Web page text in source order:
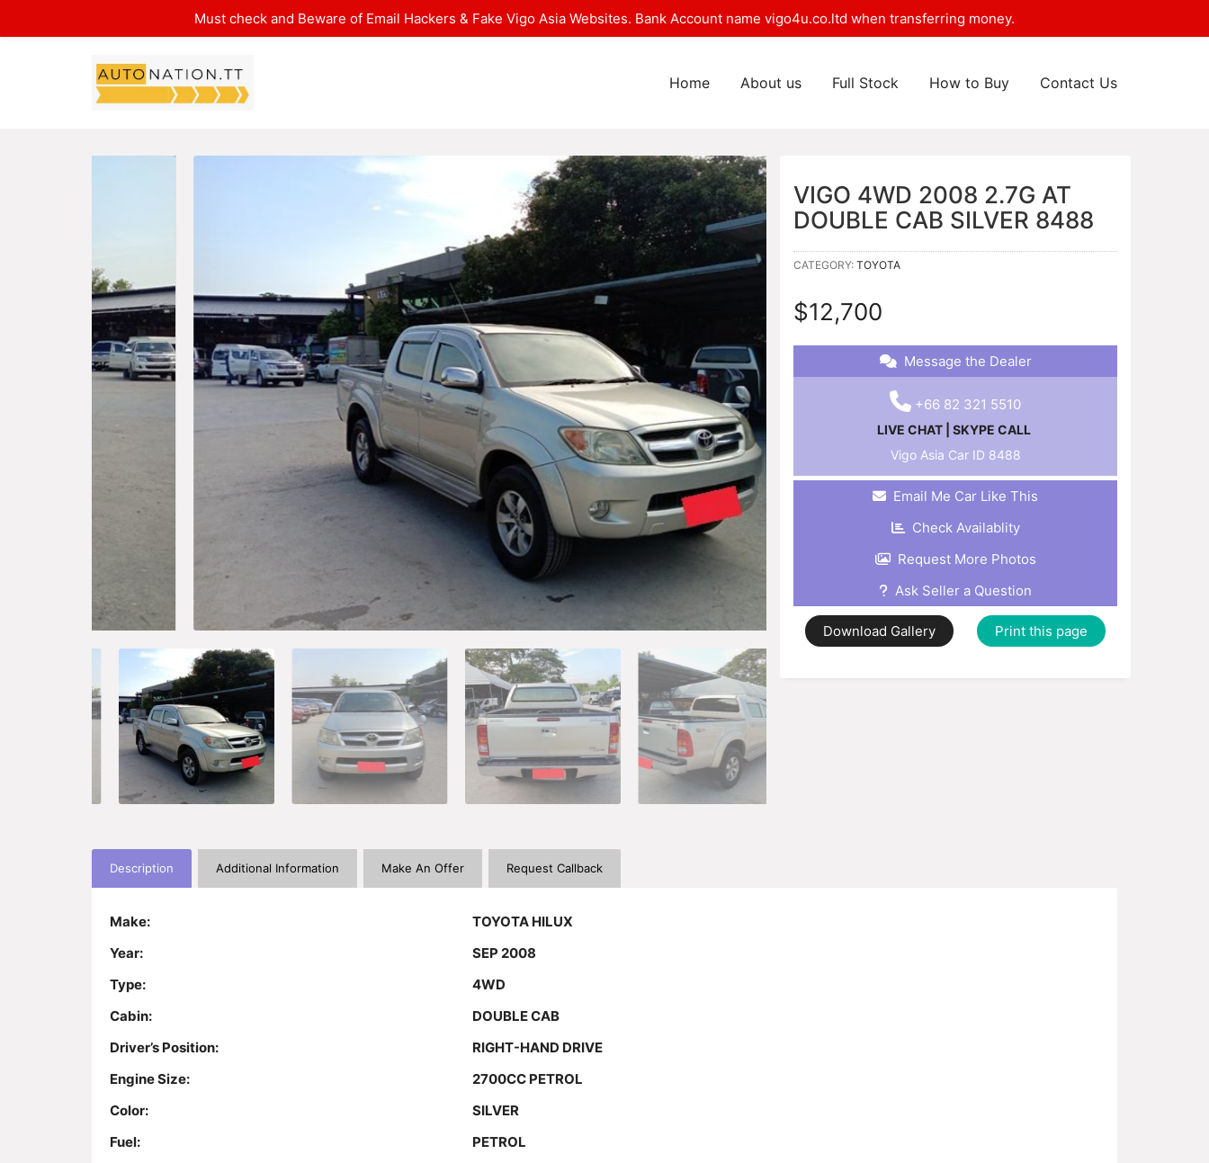
Home About us Full Stock How to Buy Contact Us
VIGO 4WD 2008 2.7G AT
DOUBLE CAB SILVER 8488
CATEGORY: TOYOTA
$12,700
Message the Dealer
+66 82 321 5510
LIVE CHAT
SKYPE CALL
Vigo Asia Car ID 8488
Email Me Car Like This
Check Availablity
Request More Photos
Ask Seller a Question
Download Gallery Print this page
Description Additional Information Make An Offer Request Callback
Make:
TOYOTA HILUX
Year:
SEP 2008
Type:
4WD
Cabin:
DOUBLE CAB
Driver’s Position:
RIGHT-HAND DRIVE
Engine Size:
2700CC PETROL
Color:
SILVER
Fuel:
PETROL
Must check and Beware of Email Hackers & Fake Vigo Asia Websites. Bank Account name vigo4u.co.ltd when transferring money.